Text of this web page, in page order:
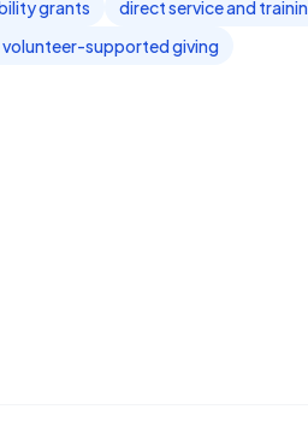
grants
direct service and
supported giving